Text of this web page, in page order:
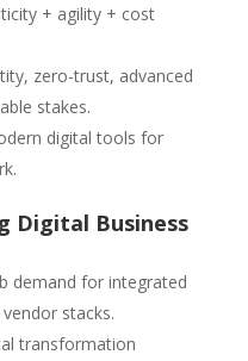
+ agility + cost
zero-trust, advanced
stakes.
digital tools for
Digital Business
demand for integrated
stacks.
transformation